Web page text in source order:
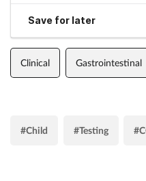
Save for later
Clinical Gastrointestinal
#Child #Testing